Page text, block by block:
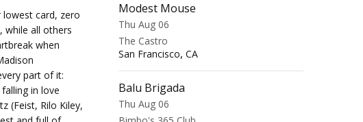
lowest card, zero
while all others
when
part of it:
in love
(Feist, Rilo Kiley,
Modest Mouse
Thu Aug 06
The Castro
San Francisco, CA
Balu Brigada
Thu Aug 06